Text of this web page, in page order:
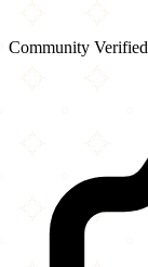
Community Verified